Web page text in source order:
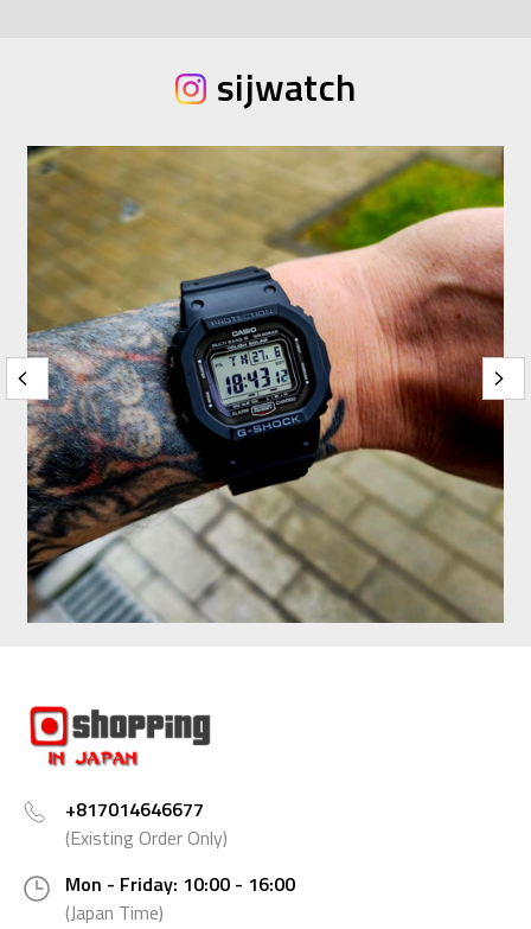
sijwatch
+817014646677
(Existing Order Only)
Mon - Friday: 10:00 - 16:00
(Japan Time)